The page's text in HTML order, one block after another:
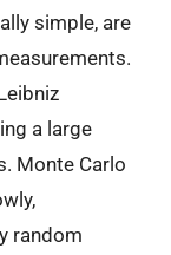
simple, are
a large
Monte Carlo
random